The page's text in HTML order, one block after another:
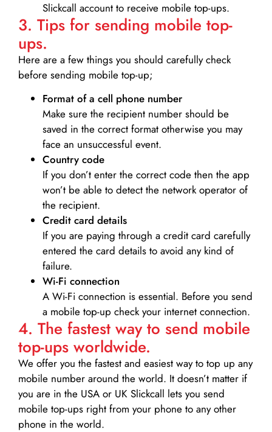
Slickcall account to receive mobile top-ups.
3. Tips for sending mobile top-
ups.
Here are a few things you should carefully check
before sending mobile top-up;
Format of a cell phone number
Make sure the recipient number should be
saved in the correct format otherwise you may
face an unsuccessful event.
Country code
If you don’t enter the correct code then the app
won’t be able to detect the network operator of
the recipient.
Credit card details­
If you are paying through a credit card carefully
entered the card details to avoid any kind of
failure.
Wi-Fi connection
A Wi-Fi connection is essential. Before you send
a mobile top-up check your internet connection.
4. The fastest way to send mobile
top-ups worldwide.
We offer you the fastest and easiest way to top up any
mobile number around the world. It doesn’t matter if
you are in the USA or UK Slickcall lets you send
mobile top-ups right from your phone to any other
phone in the world.